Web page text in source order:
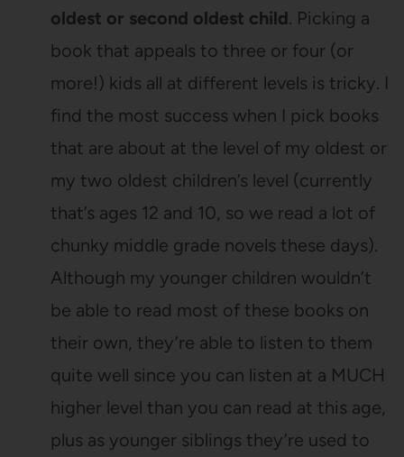
oldest or second oldest child. Picking a
book that appeals to three or four (or
more!) kids all at different levels is tricky. I
find the most success when I pick books
that are about at the level of my oldest or
my two oldest children’s level (currently
that’s ages 12 and 10, so we read a lot of
chunky middle grade novels these days).
Although my younger children wouldn’t
be able to read most of these books on
their own, they’re able to listen to them
quite well since you can listen at a MUCH
higher level than you can read at this age,
plus as younger siblings they’re used to